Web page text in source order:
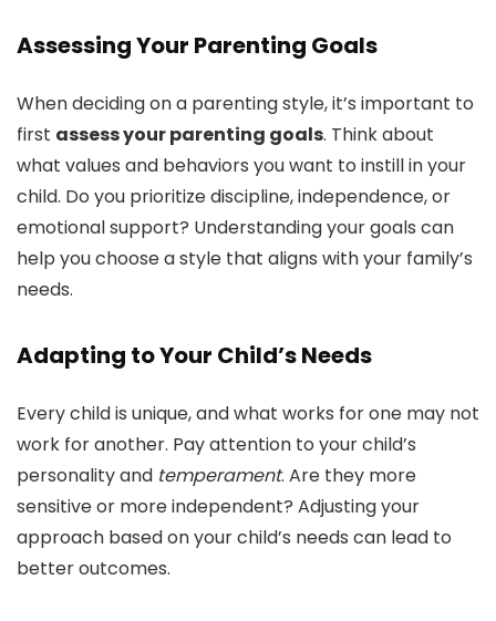
Assessing Your Parenting Goals
When deciding on a parenting style, it’s important to
first assess your parenting goals. Think about
what values and behaviors you want to instill in your
child. Do you prioritize discipline, independence, or
emotional support? Understanding your goals can
help you choose a style that aligns with your family’s
needs.
Adapting to Your Child’s Needs
Every child is unique, and what works for one may not
work for another. Pay attention to your child’s
personality and temperament. Are they more
sensitive or more independent? Adjusting your
approach based on your child’s needs can lead to
better outcomes.